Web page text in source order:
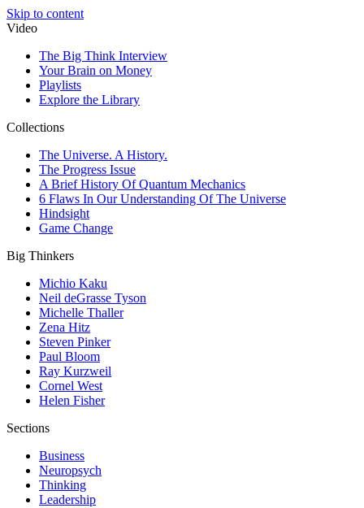
Skip to content
Video
The Big Think Interview
Your Brain on Money
Playlists
Explore the Library
Collections
The Universe. A History.
The Progress Issue
A Brief History Of Quantum Mechanics
6 Flaws In Our Understanding Of The Universe
Hindsight
Game Change
Big Thinkers
Michio Kaku
Neil deGrasse Tyson
Michelle Thaller
Zena Hitz
Steven Pinker
Paul Bloom
Ray Kurzweil
Cornel West
Helen Fisher
Sections
Business
Neuropsych
Thinking
Leadership